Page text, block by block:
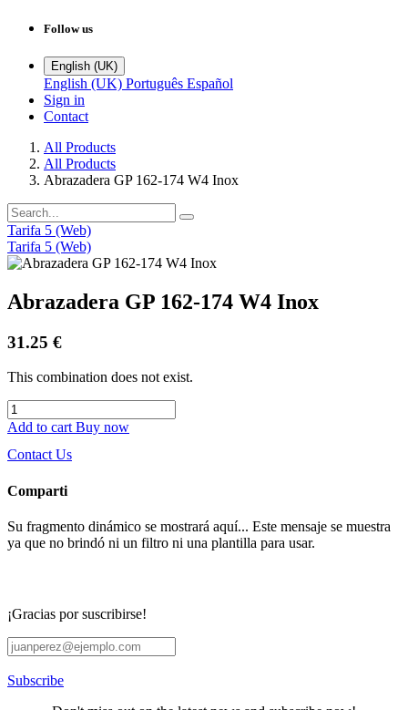
Follow us
English (UK)
English (UK) Português Español
Sign in
Contact
All Products
All Products
Abrazadera GP 162-174 W4 Inox
Tarifa 5 (Web)
Tarifa 5 (Web)
Abrazadera GP 162-174 W4 Inox
31.25 €
This combination does not exist.
Add to cart Buy now
Contact Us
Comparti
Su fragmento dinámico se mostrará aquí... Este mensaje se muestra
ya que no brindó ni un filtro ni una plantilla para usar.
¡Gracias por suscribirse!
Subscribe